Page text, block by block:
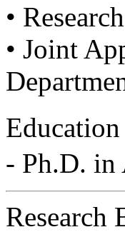
•
• Joint
Education
- Ph.D. in
Research